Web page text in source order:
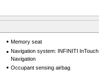
• Memory seat
• Navigation system: INFINITI InTouch
Navigation
• Occupant sensing airbag